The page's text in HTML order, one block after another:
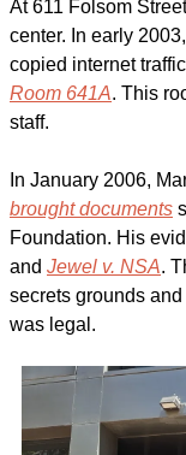
At 611 Folsom
center. In early
copied internet
Room 641A. This
staff.
brought documents
Foundation. His
and Jewel v. NSA.
secrets grounds
was legal.